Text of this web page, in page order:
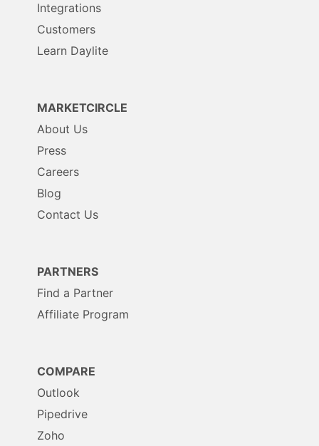
MARKETCIRCLE
About Us
Press
Careers
Blog
Contact Us
PARTNERS
Find a Partner
Affiliate Program
COMPARE
Outlook
Pipedrive
Zoho
Integrations
Customers
Learn Daylite